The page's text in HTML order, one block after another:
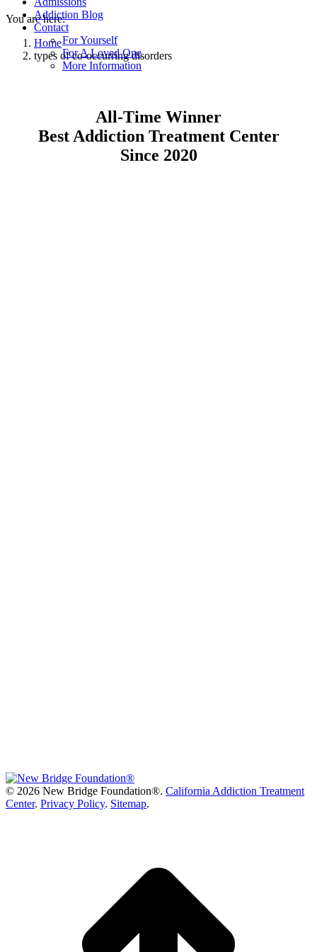
Addiction Blog
Contact
For Yourself
For A Loved One
More Information
You are here:
Home
types of co-occurring disorders
All-Time Winner
Best Addiction Treatment Center
Since 2020
© 2026 New Bridge Foundation®. California Addiction Treatment
Center. Privacy Policy. Sitemap.